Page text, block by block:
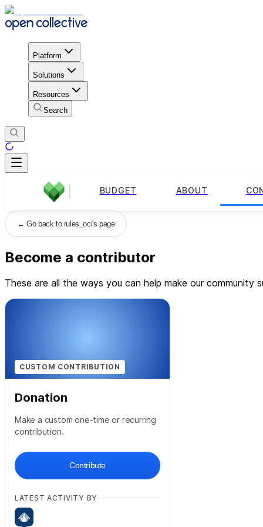
Platform
Solutions
Resources
Search
BUDGET ABOUT
←Go back to rules_oci's page
Become a contributor
These are all the ways you can help make our community
CUSTOM CONTRIBUTION
Donation
Make a custom one-time or recurring
contribution.
Contribute
LATEST ACTIVITY BY